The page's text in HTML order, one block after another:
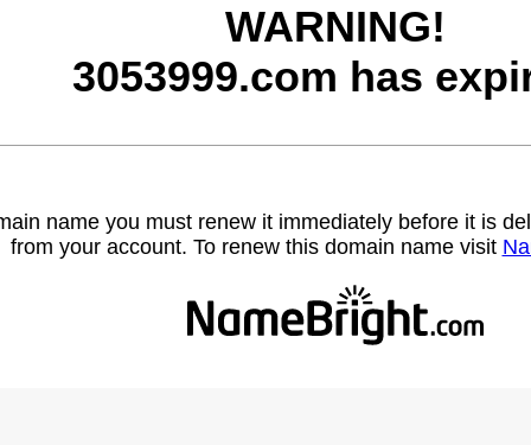
WARNING!
3053999.com has
name you must renew it immediately before it is
from your account. To renew this domain name visit